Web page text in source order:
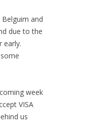
and
due to the
early.
week
VISA
us